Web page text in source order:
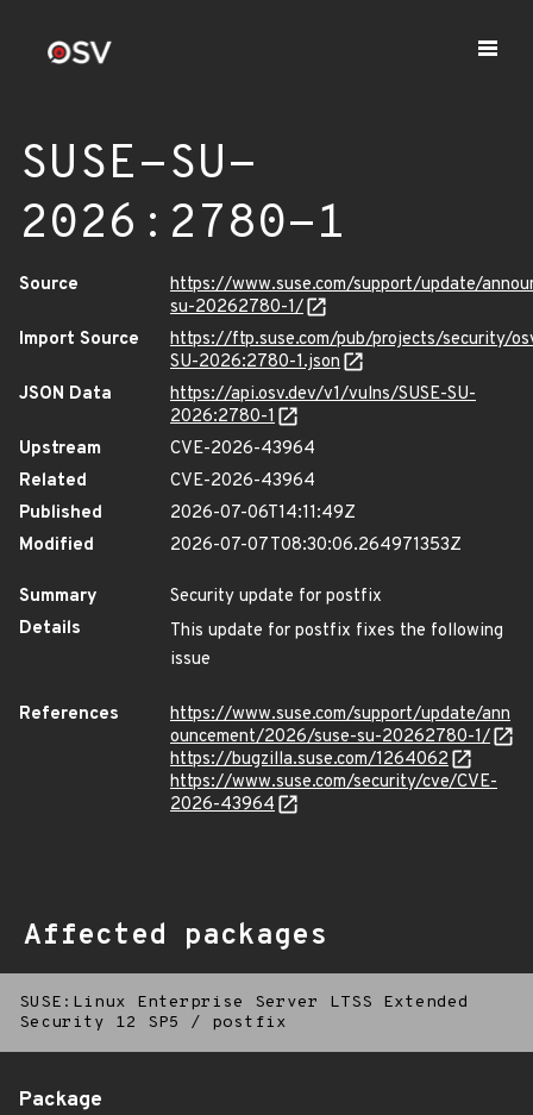
SUSE-SU-
2026:2780-1
Source
https://www.suse.com/support/update/
su-20262780-1/
Import Source
https://ftp.suse.com/pub/projects/security/
SU-2026:2780-1.json
JSON Data
https://api.osv.dev/v1/vulns/SUSE-SU-
2026:2780-1
Upstream
CVE-2026-43964
Related
CVE-2026-43964
Published
2026-07-06T14:11:49Z
Modified
2026-07-07T08:30:06.264971353Z
Summary
Security update for postfix
Details
This update for postfix fixes the following
issue
References
https://www.suse.com/support/update/ann
ouncement/2026/suse-su-20262780-1/
https://bugzilla.suse.com/1264062
https://www.suse.com/security/cve/CVE-
2026-43964
Affected packages
SUSE:Linux Enterprise Server LTSS Extended
Security 12 SP5
/ postfix
Package